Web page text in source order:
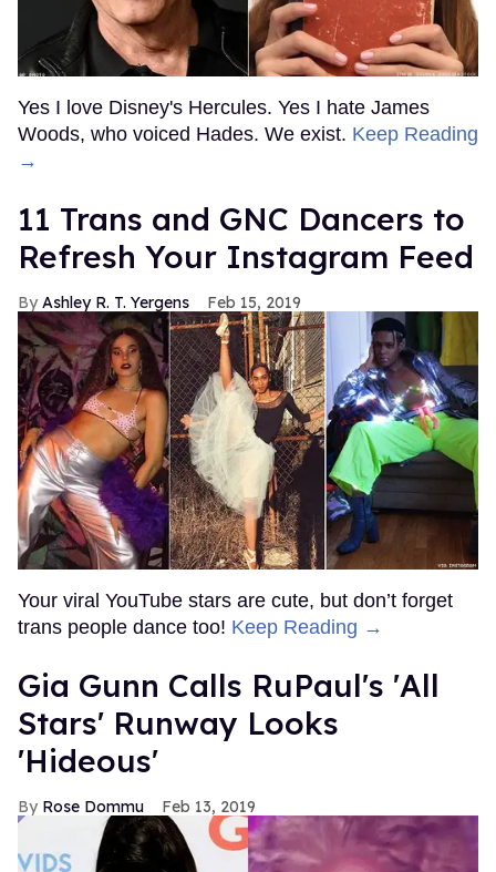
Yes I love Disney's Hercules. Yes I hate James
Woods, who voiced Hades. We exist. Keep Reading
→
11 Trans and GNC Dancers to
Refresh Your Instagram Feed
Ashley R. T. Yergens Feb 15, 2019
Your viral YouTube stars are cute, but don’t forget
trans people dance too! Keep Reading →
Gia Gunn Calls RuPaul's 'All
Stars' Runway Looks
'Hideous'
Rose Dommu Feb 13, 2019